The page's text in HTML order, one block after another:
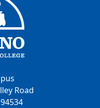
Road